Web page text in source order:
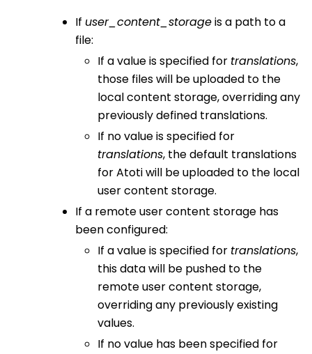
If user_content_storageis a path to a
file:
If a value is specified for translations,
those files will be uploaded to the
local content storage, overriding any
previously defined translations.
If no value is specified for
translations, the default translations
for Atoti will be uploaded to the local
user content storage.
If a remote user content storage has
been configured:
If a value is specified for translations,
this data will be pushed to the
remote user content storage,
overriding any previously existing
values.
If no value has been specified for